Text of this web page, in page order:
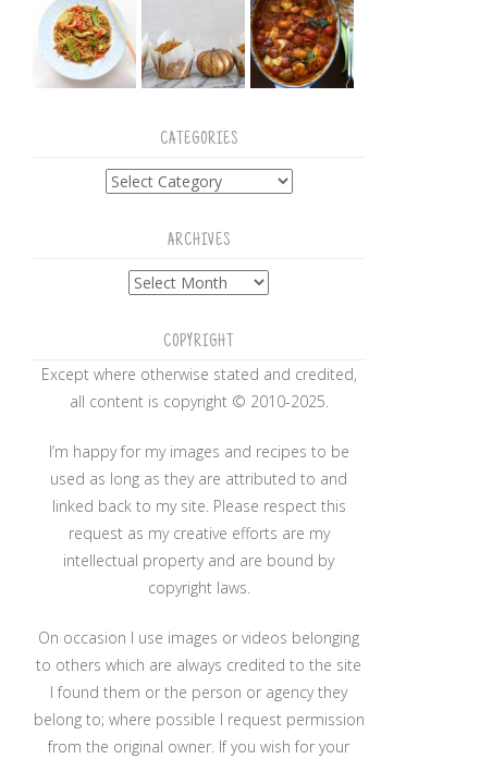
CATEGORIES
Categories
ARCHIVES
Archives
COPYRIGHT
Except where otherwise stated and credited,
all content is copyright © 2010-2025.
I’m happy for my images and recipes to be
used as long as they are attributed to and
linked back to my site. Please respect this
request as my creative efforts are my
intellectual property and are bound by
copyright laws.
On occasion I use images or videos belonging
to others which are always credited to the site
I found them or the person or agency they
belong to; where possible I request permission
from the original owner. If you wish for your